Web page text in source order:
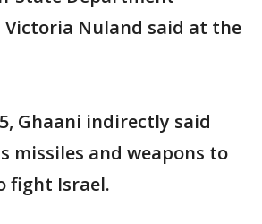
Victoria Nuland said at the
Ghaani indirectly said
missiles and weapons to
fight Israel.